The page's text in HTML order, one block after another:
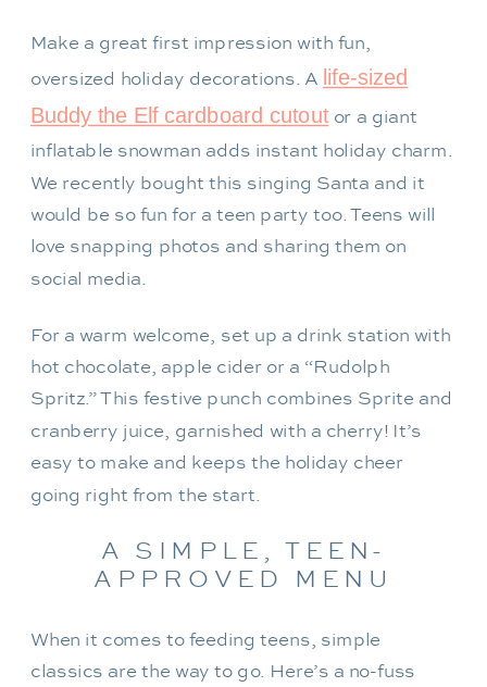
Make a great first impression with fun,
oversized holiday decorations. A life-sized
Buddy the Elf cardboard cutoutor a giant
inflatable snowman adds instant holiday charm.
We recently bought this singing Santa and it
would be so fun for a teen party too. Teens will
love snapping photos and sharing them on
social media.
For a warm welcome, set up a drink station with
hot chocolate, apple cider or a “Rudolph
Spritz.” This festive punch combines Sprite and
cranberry juice, garnished with a cherry! It’s
easy to make and keeps the holiday cheer
going right from the start.
A SIMPLE, TEEN-
APPROVED MENU
When it comes to feeding teens, simple
classics are the way to go. Here’s a no-fuss